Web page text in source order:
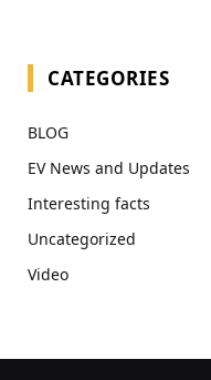
CATEGORIES
BLOG
EV News and Updates
Interesting facts
Uncategorized
Video